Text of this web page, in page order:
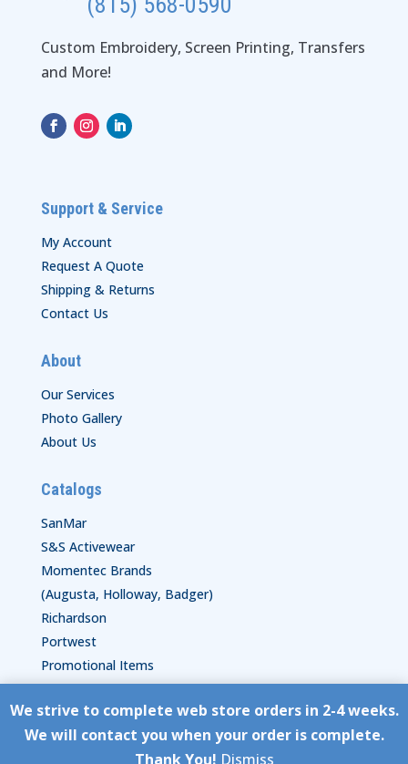
We strive to complete web store orders in 2-4 weeks.
We will contact you when your order is complete.
Thank You! Dismiss
Custom Embroidery, Screen Printing, Transfers
and More!
Support & Service
My Account
Request A Quote
Shipping & Returns
Contact Us
About
Our Services
Photo Gallery
About Us
Catalogs
SanMar
S&S Activewear
Momentec Brands
(Augusta, Holloway, Badger)
Richardson
Portwest
Promotional Items
Copyright © HyperStitch, Inc.
ESC! Technologies Group